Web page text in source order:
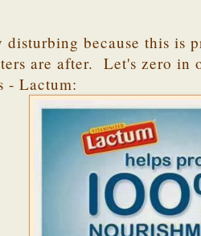
disturbing because this is
are after. Let's zero in
- Lactum: